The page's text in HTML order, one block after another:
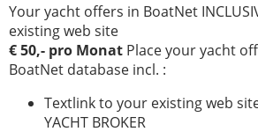
para
barcos
Barcos
Especialistas
Your yacht offers in BoatNet
existing web site
€ 50,- pro Monat Place your yacht
BoatNet database incl. :
Textlink to your existing web
YACHT BROKER